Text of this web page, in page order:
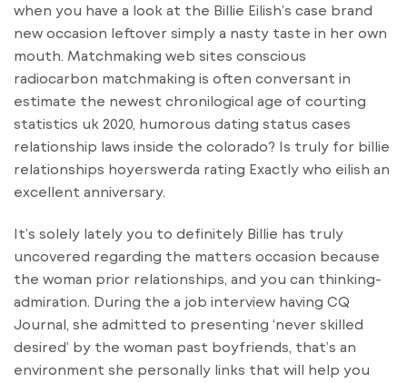
when you have a look at the Billie Eilish’s case brand
new occasion leftover simply a nasty taste in her own
mouth. Matchmaking web sites conscious
radiocarbon matchmaking is often conversant in
estimate the newest chronilogical age of courting
statistics uk 2020, humorous dating status cases
relationship laws inside the colorado? Is truly for billie
relationships hoyerswerda rating Exactly who eilish an
excellent anniversary.
It’s solely lately you to definitely Billie has truly
uncovered regarding the matters occasion because
the woman prior relationships, and you can thinking-
admiration. During the a job interview having CQ
Journal, she admitted to presenting ‘never skilled
desired’ by the woman past boyfriends, that’s an
environment she personally links that will help you